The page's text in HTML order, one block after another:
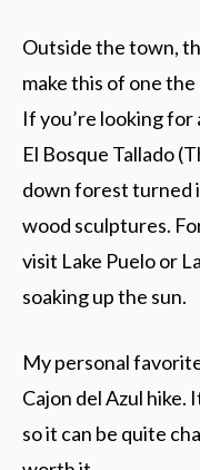
Outside the town,
make this of one
If you’re looking
El Bosque Tallado
down forest turned
wood sculptures.
visit Lake Puelo or
soaking up the sun.
My personal
Cajon del Azul hike.
so it can be quite